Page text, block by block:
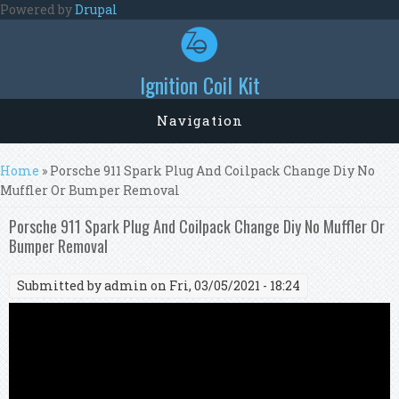
Skip to main content
Powered byDrupal
Ignition Coil Kit
Navigation
You are here
Home » Porsche 911 Spark Plug And Coilpack Change Diy No
Muffler Or Bumper Removal
Porsche 911 Spark Plug And Coilpack Change Diy No Muffler Or
Bumper Removal
Submitted byadmin on Fri, 03/05/2021 - 18:24